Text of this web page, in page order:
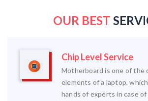
OUR BEST
Chip Level Service
Motherboard is one of the
elements of a laptop,
hands of experts in case of